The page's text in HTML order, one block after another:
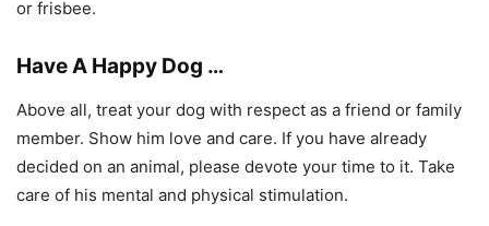
or frisbee.
Have A Happy Dog ​​…
Above all, treat your dog with respect as a friend or family
member. Show him love and care. If you have already
decided on an animal, please devote your time to it. Take
care of his mental and physical stimulation.